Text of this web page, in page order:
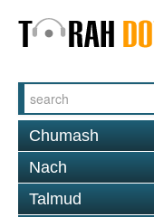
Chumash
Nach
Talmud